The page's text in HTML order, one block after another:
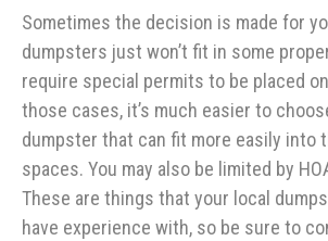
Sometimes the decision is made for
dumpsters just won’t fit in some
require special permits to be placed
those cases, it’s much easier to
dumpster that can fit more easily into
spaces. You may also be limited by
These are things that your local
have experience with, so be sure to